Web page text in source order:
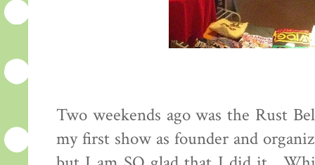
Two weekends ago was the Rust
my first show as founder and